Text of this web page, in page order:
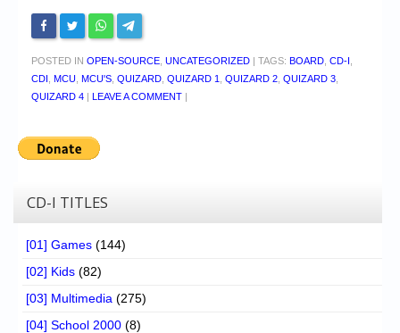
POSTED IN OPEN-SOURCE UNCATEGORIZED | TAGS: BOARD CD-I
CDI MCU MCU'S QUIZARD QUIZARD 1 QUIZARD 2 QUIZARD 3
QUIZARD 4 | LEAVE A COMMENT |
CD-I TITLES
[01] Games (144)
[02] Kids (82)
[03] Multimedia (275)
[04] School 2000 (8)